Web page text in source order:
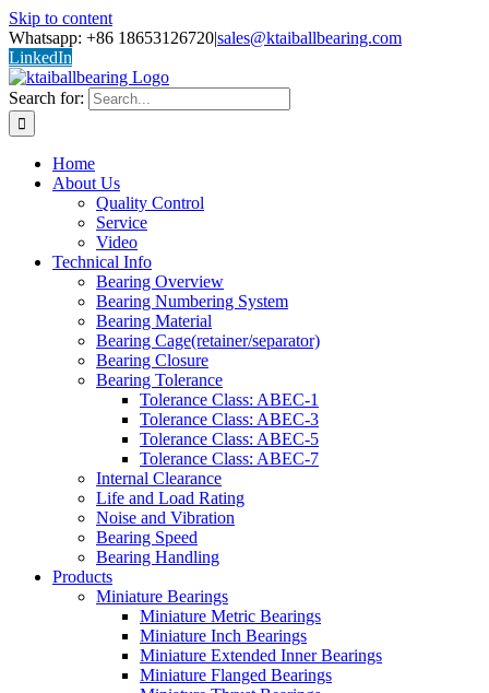
Skip to content
Whatsapp: +86 18653126720|sales@ktaiballbearing.com
LinkedIn
Search for:
Home
About Us
Quality Control
Service
Video
Technical Info
Bearing Overview
Bearing Numbering System
Bearing Material
Bearing Cage(retainer/separator)
Bearing Closure
Bearing Tolerance
Tolerance Class: ABEC-1
Tolerance Class: ABEC-3
Tolerance Class: ABEC-5
Tolerance Class: ABEC-7
Internal Clearance
Life and Load Rating
Noise and Vibration
Bearing Speed
Bearing Handling
Products
Miniature Bearings
Miniature Metric Bearings
Miniature Inch Bearings
Miniature Extended Inner Bearings
Miniature Flanged Bearings